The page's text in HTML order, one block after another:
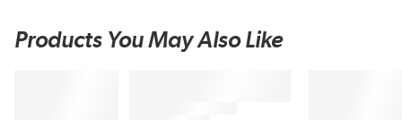
Products You May Also Like